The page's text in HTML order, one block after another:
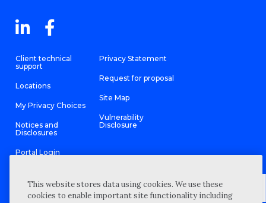
Client technical
support
Locations
My Privacy Choices
Notices and
Disclosures
Portal Login
Privacy Statement
Request for proposal
Site Map
Vulnerability
Disclosure
This website stores data using cookies. We use these
cookies to enable important site functionality including